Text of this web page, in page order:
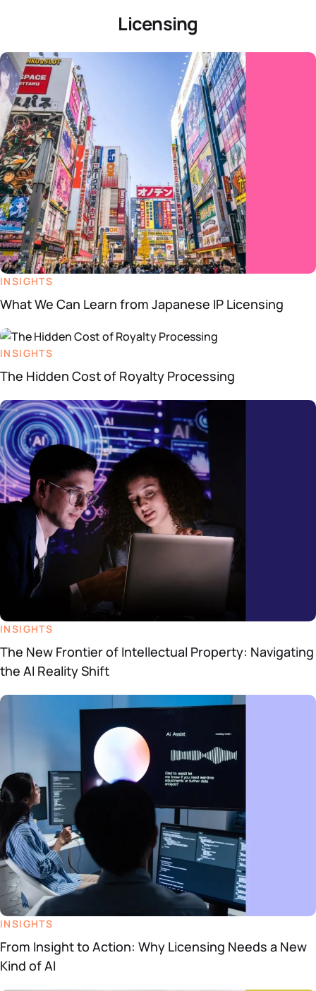
Licensing
INSIGHTS
What We Can Learn from Japanese IP Licensing
INSIGHTS
The Hidden Cost of Royalty Processing
INSIGHTS
The New Frontier of Intellectual Property: Navigating
the AI Reality Shift
INSIGHTS
From Insight to Action: Why Licensing Needs a New
Kind of AI